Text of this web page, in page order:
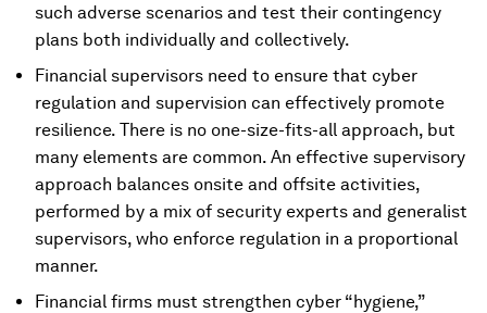
such adverse scenarios and test their contingency
plans both individually and collectively.
Financial supervisors need to ensure that cyber
regulation and supervision can effectively promote
resilience. There is no one-size-fits-all approach, but
many elements are common. An effective supervisory
approach balances onsite and offsite activities,
performed by a mix of security experts and generalist
supervisors, who enforce regulation in a proportional
manner.
Financial firms must strengthen cyber “hygiene,”